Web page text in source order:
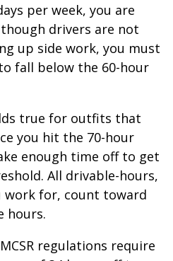
per week, you are
drivers are not
up side work, you must
fall below the 60-hour
true for outfits that
you hit the 70-hour
enough time off to get
All drivable-hours,
work for, count toward
hours.
regulations require